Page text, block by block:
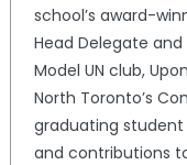
school’s award-
Head Delegate
Model UN club,
North Toronto’s
graduating student
and contributions